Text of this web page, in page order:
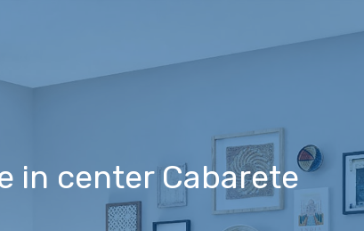
Properties
in center Cabarete